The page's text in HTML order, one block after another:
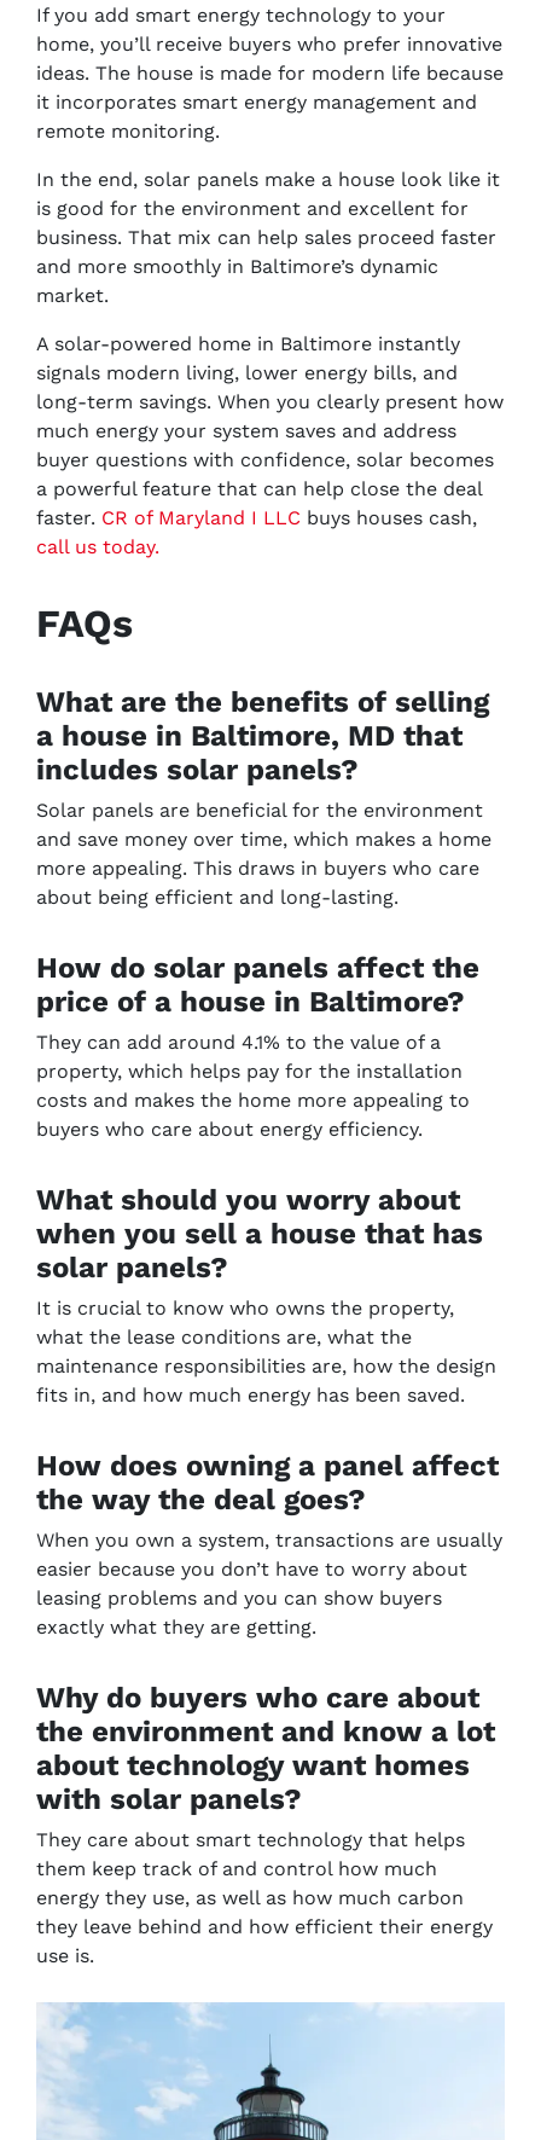
If you add smart energy technology to your
home, you’ll receive buyers who prefer innovative
ideas. The house is made for modern life because
it incorporates smart energy management and
remote monitoring.
In the end, solar panels make a house look like it
is good for the environment and excellent for
business. That mix can help sales proceed faster
and more smoothly in Baltimore’s dynamic
market.
A solar-powered home in Baltimore instantly
signals modern living, lower energy bills, and
long-term savings. When you clearly present how
much energy your system saves and address
buyer questions with confidence, solar becomes
a powerful feature that can help close the deal
faster. CR of Maryland I LLC buys houses cash,
call us today.
FAQs
What are the benefits of selling
a house in Baltimore, MD that
includes solar panels?
Solar panels are beneficial for the environment
and save money over time, which makes a home
more appealing. This draws in buyers who care
about being efficient and long-lasting.
How do solar panels affect the
price of a house in Baltimore?
They can add around 4.1% to the value of a
property, which helps pay for the installation
costs and makes the home more appealing to
buyers who care about energy efficiency.
What should you worry about
when you sell a house that has
solar panels?
It is crucial to know who owns the property,
what the lease conditions are, what the
maintenance responsibilities are, how the design
fits in, and how much energy has been saved.
How does owning a panel affect
the way the deal goes?
When you own a system, transactions are usually
easier because you don’t have to worry about
leasing problems and you can show buyers
exactly what they are getting.
Why do buyers who care about
the environment and know a lot
about technology want homes
with solar panels?
They care about smart technology that helps
them keep track of and control how much
energy they use, as well as how much carbon
they leave behind and how efficient their energy
use is.